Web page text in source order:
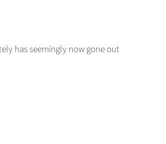
has seemingly now gone out